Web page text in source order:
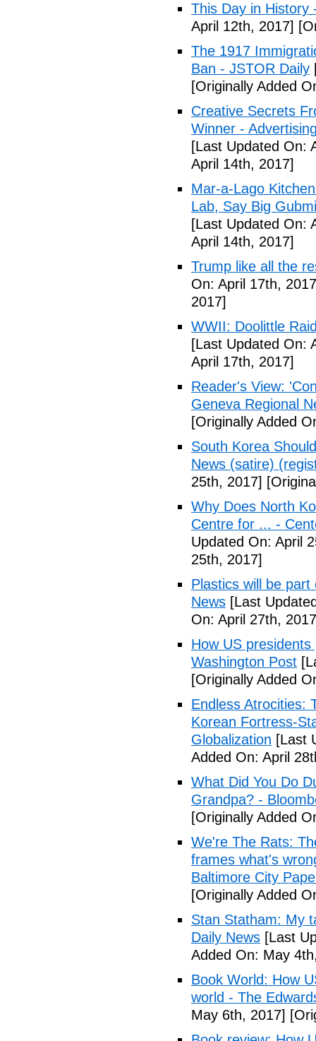
This Day in History
April 12th, 2017]
The 1917
Ban - JSTOR Daily
[Originally Added
Creative Secrets
Winner -
[Last Updated On:
April 14th, 2017]
Mar-a-Lago
Lab, Say Big
[Last Updated On:
April 14th, 2017]
Trump like all the
On: April 17th,
2017]
WWII: Doolittle
[Last Updated On:
April 17th, 2017]
Reader's View:
Geneva Regional
[Originally Added
South Korea
News (satire)
25th, 2017]
Why Does North
Centre for ... -
Updated On: April
25th, 2017]
Plastics will be
News [Last
On: April 27th,
How US
Washington Post
[Originally Added
Endless Atrocities:
Korean Fortress-
Globalization [Last
Added On: April
What Did You Do
Grandpa? -
[Originally Added
We're The Rats:
frames what's
Baltimore City
[Originally Added
Stan Statham: My
Daily News [Last
Added On: May
Book World: How
world - The
May 6th, 2017]